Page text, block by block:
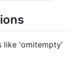
like 'omitempty'